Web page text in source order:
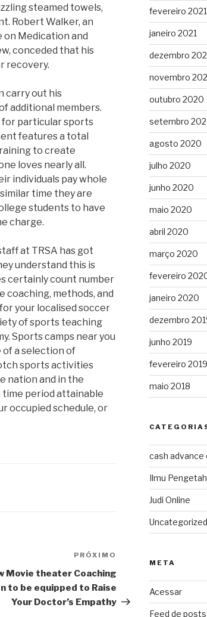
steamed towels,
Robert Walker, an
on Medication and
conceded that his
recovery.
carry out his
additional members.
for particular sports
features a total
to create
loves nearly all.
individuals pay whole
time they are
students to have
charge.
at TRSA has got
understand this is
certainly count number
methods, and
your localised soccer
of sports teaching
Sports camps near you
of a selection of
sports activities
nation and in the
period attainable
occupied schedule, or
PRÓXIMO
Movie theater Coaching
to be equipped to Raise
Your Doctor’s Empathy
fevereiro 2021
janeiro 2021
dezembro
novembro
outubro 2020
setembro
agosto 2020
julho 2020
junho 2020
maio 2020
abril 2020
março 2020
fevereiro
janeiro 2020
dezembro
junho 2019
fevereiro 2019
maio 2018
cash advance
Ilmu
Judi Online
Uncategorized
META
Acessar
Feed de posts